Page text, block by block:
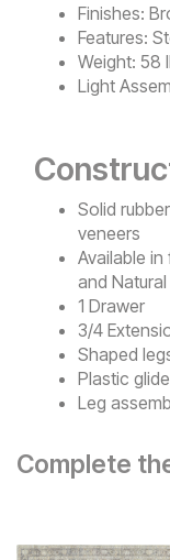
Finishes:
Features:
Weight: 58
Light
Solid
veneers
Available
and Natural
1 Drawer
3/4
Shaped
Plastic
Leg
Complete